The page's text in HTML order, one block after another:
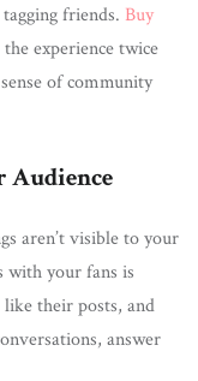
friends. Buy
experience twice
of community
Audience
aren’t visible to your
with your fans is
their posts, and
answer